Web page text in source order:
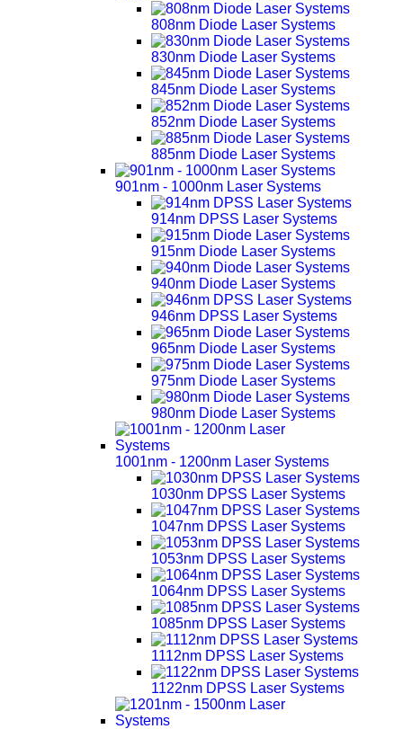
808nm Diode Laser Systems
830nm Diode Laser Systems
845nm Diode Laser Systems
852nm Diode Laser Systems
885nm Diode Laser Systems
901nm - 1000nm Laser Systems
914nm DPSS Laser Systems
915nm Diode Laser Systems
940nm Diode Laser Systems
946nm DPSS Laser Systems
965nm Diode Laser Systems
975nm Diode Laser Systems
980nm Diode Laser Systems
1001nm - 1200nm Laser Systems
1030nm DPSS Laser Systems
1047nm DPSS Laser Systems
1053nm DPSS Laser Systems
1064nm DPSS Laser Systems
1085nm DPSS Laser Systems
1112nm DPSS Laser Systems
1122nm DPSS Laser Systems